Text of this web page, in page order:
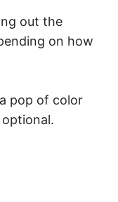
out the
on how
pop of color